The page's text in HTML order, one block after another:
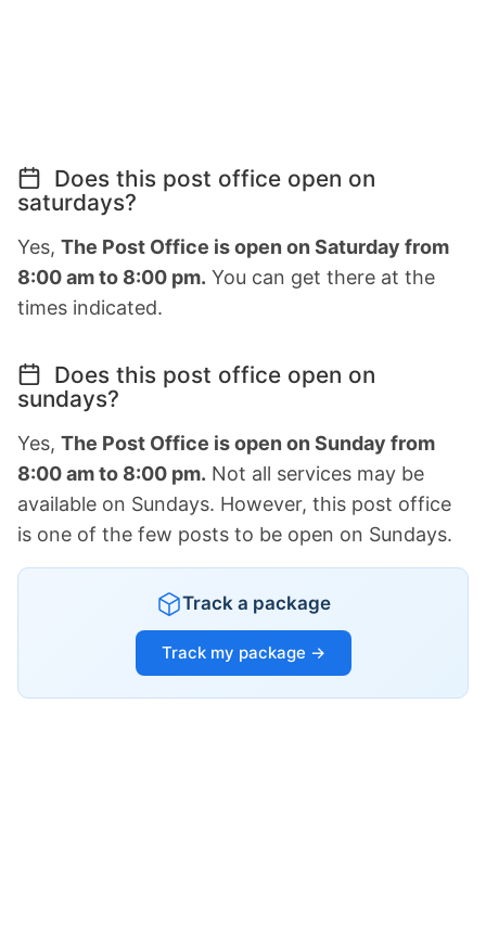
Does this post office open on
saturdays?
Yes, The Post Office is open on Saturday from
8:00 am to 8:00 pm. You can get there at the
times indicated.
Does this post office open on
sundays?
Yes, The Post Office is open on Sunday from
8:00 am to 8:00 pm. Not all services may be
available on Sundays. However, this post office
is one of the few posts to be open on Sundays.
Track a package
Track my package →